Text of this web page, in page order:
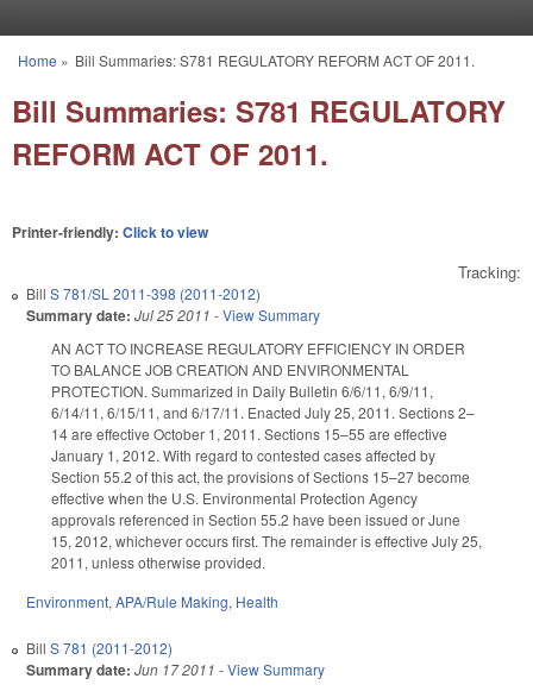
You are here
Home » Bill Summaries: S781 REGULATORY REFORM ACT OF 2011.
Bill Summaries: S781 REGULATORY
REFORM ACT OF 2011.
Printer-friendly: Click to view
Tracking:
Bill S 781/SL 2011-398 (2011-2012)
Summary date: Jul 25 2011 -View Summary
AN ACT TO INCREASE REGULATORY EFFICIENCY IN ORDER
TO BALANCE JOB CREATION AND ENVIRONMENTAL
PROTECTION. Summarized in Daily Bulletin 6/6/11, 6/9/11,
6/14/11, 6/15/11, and 6/17/11. Enacted July 25, 2011. Sections 2–
14 are effective October 1, 2011. Sections 15–55 are effective
January 1, 2012. With regard to contested cases affected by
Section 55.2 of this act, the provisions of Sections 15–27 become
effective when the U.S. Environmental Protection Agency
approvals referenced in Section 55.2 have been issued or June
15, 2012, whichever occurs first. The remainder is effective July 25,
2011, unless otherwise provided.
Environment, APA/Rule Making, Health
Bill S 781 (2011-2012)
Summary date: Jun 17 2011 -View Summary